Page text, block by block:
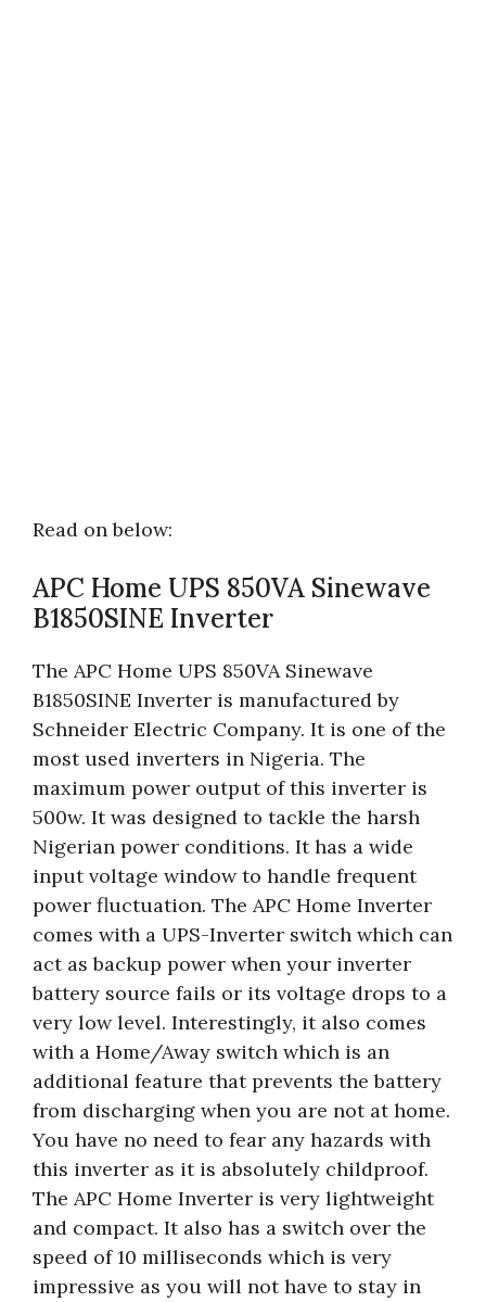
Read on below:
APC Home UPS 850VA Sinewave
B1850SINE Inverter
The APC Home UPS 850VA Sinewave
B1850SINE Inverter is manufactured by
Schneider Electric Company. It is one of the
most used inverters in Nigeria. The
maximum power output of this inverter is
500w. It was designed to tackle the harsh
Nigerian power conditions. It has a wide
input voltage window to handle frequent
power fluctuation. The APC Home Inverter
comes with a UPS-Inverter switch which can
act as backup power when your inverter
battery source fails or its voltage drops to a
very low level. Interestingly, it also comes
with a Home/Away switch which is an
additional feature that prevents the battery
from discharging when you are not at home.
You have no need to fear any hazards with
this inverter as it is absolutely childproof.
The APC Home Inverter is very lightweight
and compact. It also has a switch over the
speed of 10 milliseconds which is very
impressive as you will not have to stay in